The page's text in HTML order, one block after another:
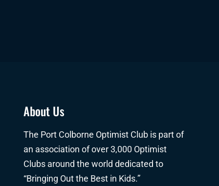
About Us
The Port Colborne Optimist Club is part of
an association of over 3,000 Optimist
Clubs around the world dedicated to
“Bringing Out the Best in Kids.”